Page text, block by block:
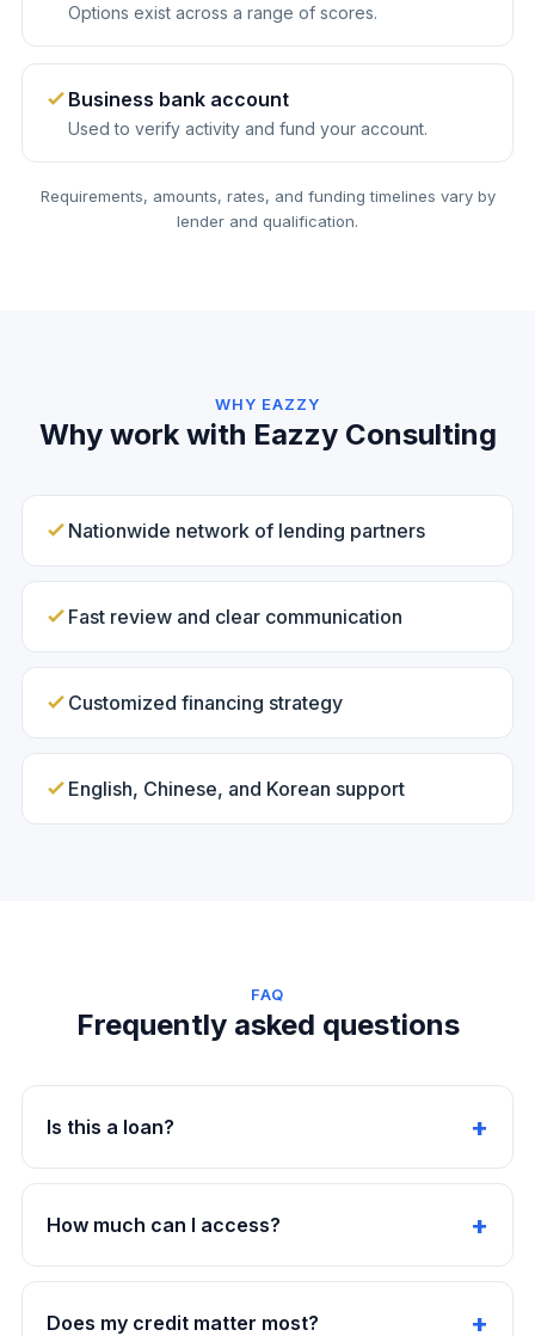
Options exist across a range of scores.
Business bank account
Used to verify activity and fund your account.
Requirements, amounts, rates, and funding timelines vary by
lender and qualification.
WHY EAZZY
Why work with Eazzy Consulting
Nationwide network of lending partners
Fast review and clear communication
Customized financing strategy
English, Chinese, and Korean support
FAQ
Frequently asked questions
Is this a loan?
How much can I access?
Does my credit matter most?